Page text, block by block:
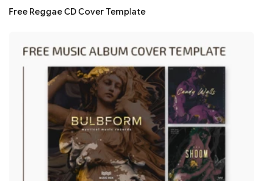
Free Reggae CD Cover Template